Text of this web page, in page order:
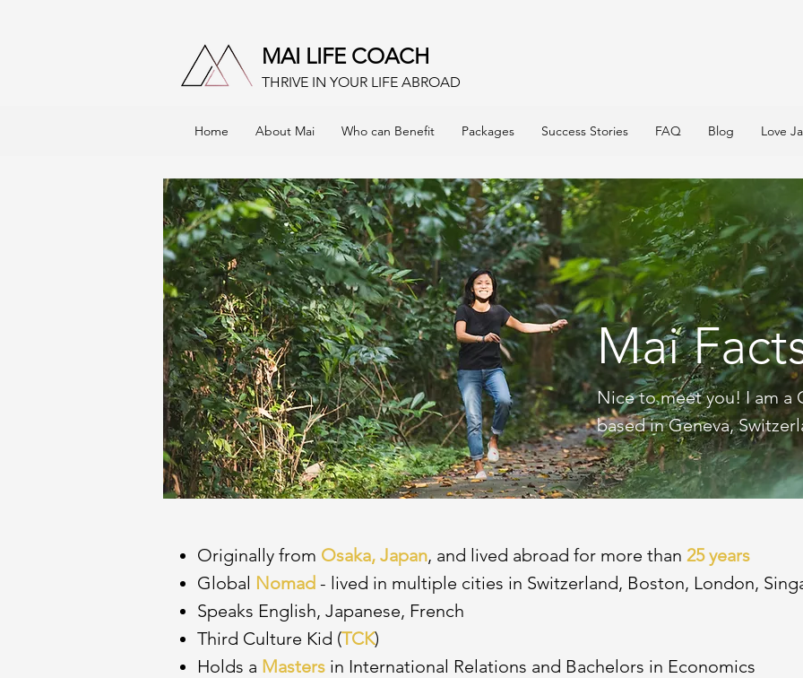
MAI LIFE COACH
THRIVE IN YOUR LIFE ABROAD
Home About Mai Who can Benefit Packages Success Stories FAQ Blog Love
Mai
Nice to meet you! I am a
based in Geneva,
Originally from Osaka, Japan, and lived abroad for more than 25 years
Global Nomad - lived in multiple cities in Switzerland, Boston, London,
Speaks English, Japanese, French
Third Culture Kid (TCK)
Holds a Masters in International Relations and Bachelors in Economics